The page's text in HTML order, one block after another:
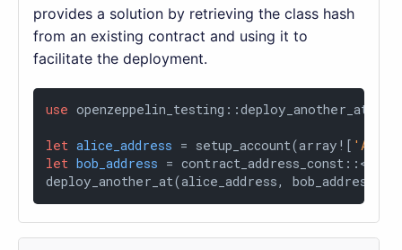
provides a solution by retrieving the class hash
from an existing contract and using it to
facilitate the deployment.
use openzeppelin_testing::deploy_another_at;
let alice_address = setup_account(array![
let bob_address = contract_address_const::<
deploy_another_at(alice_address, bob_address,